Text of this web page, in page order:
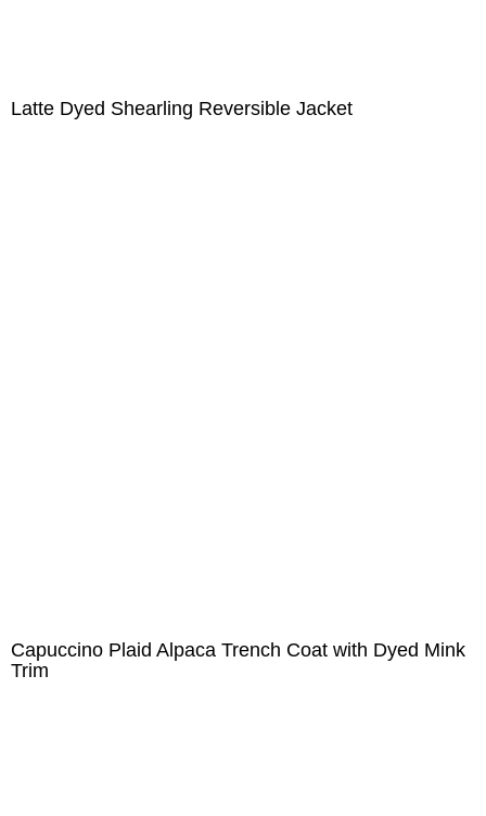
Latte Dyed Shearling Reversible Jacket
Capuccino Plaid Alpaca Trench Coat with Dyed Mink
Trim